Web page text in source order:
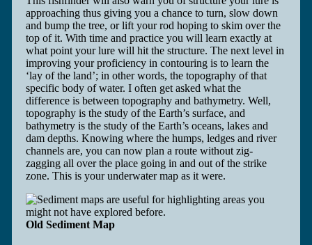
approaching thus giving you a chance to turn, slow down
and bump the tree, or lift your rod hoping to skim over the
top of it. With time and practice you will learn exactly at
what point your lure will hit the structure. The next level in
improving your proficiency in contouring is to learn the
‘lay of the land’; in other words, the topography of that
specific body of water. I often get asked what the
difference is between topography and bathymetry. Well,
topography is the study of the Earth’s surface, and
bathymetry is the study of the Earth’s oceans, lakes and
dam depths. Knowing where the humps, ledges and river
channels are, you can now plan a route without zig-
zagging all over the place going in and out of the strike
zone. This is your underwater map as it were.
Old Sediment Map